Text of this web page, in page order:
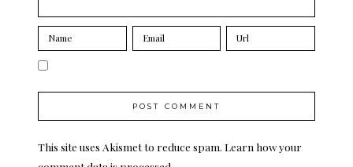
This site uses Akismet to reduce spam. Learn how your